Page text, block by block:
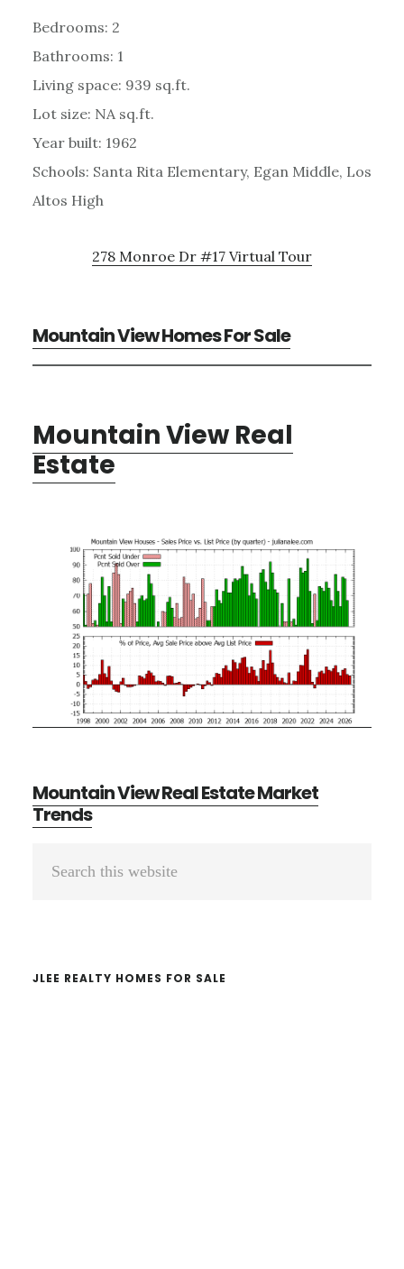
Bedrooms: 2
Bathrooms: 1
Living space: 939 sq.ft.
Lot size: NA sq.ft.
Year built: 1962
Schools: Santa Rita Elementary, Egan Middle, Los
Altos High
278 Monroe Dr #17 Virtual Tour
Mountain View Homes For Sale
Mountain View Real
Estate
Mountain View Real Estate Market
Trends
Primary
JLEE REALTY HOMES FOR SALE